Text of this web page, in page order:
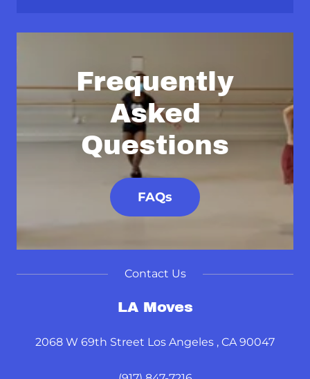
Frequently
Asked
Questions
FAQs
Contact Us
LA Moves
2068 W 69th Street Los Angeles , CA 90047